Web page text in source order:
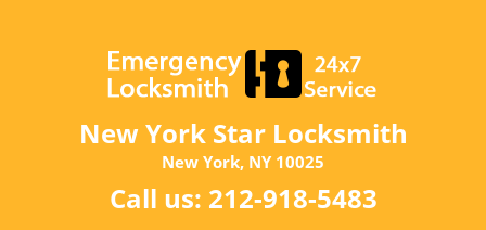
New York Star Locksmith
New York, NY 10025
Call us: 212-918-5483